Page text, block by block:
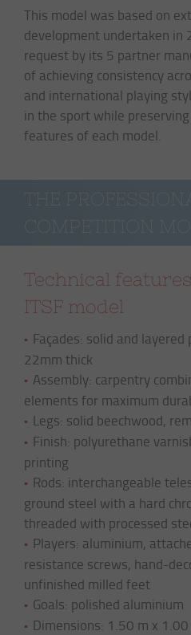
This model was based on
development undertaken in
request by its 5 partner
of achieving consistency
and international playing
in the sport while
features of each model.
THE
COMPETITION
Technical
ITSF model
Façades: solid and
22mm thick
Assembly: carpentry
elements for maximum
Legs: solid beechwood,
Finish: polyurethane
printing
Rods: interchangeable
ground steel with a hard
threaded with processed
Players: aluminium,
resistance screws, hand-
unfinished milled feet
Goals: polished aluminium
Dimensions: 1.50 m x